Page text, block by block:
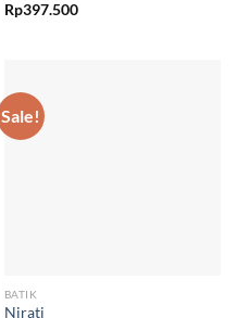
Rp397.500
Sale!
BATIK
Nirati